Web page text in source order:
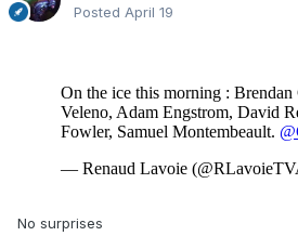
Posted April 19
No surprises